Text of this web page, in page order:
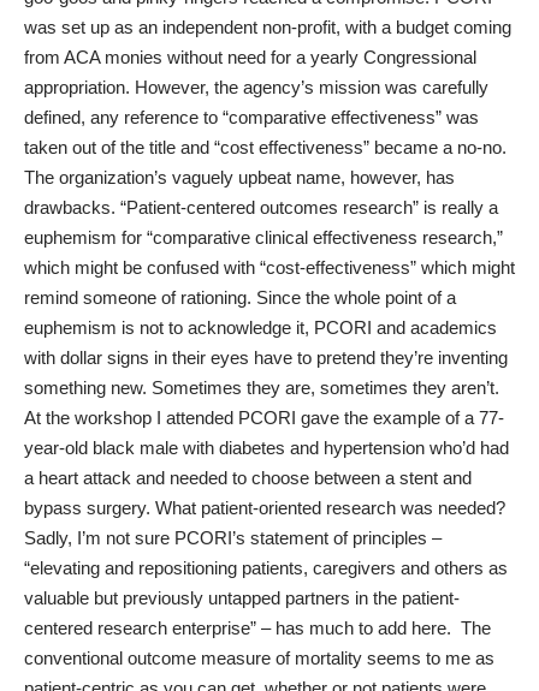
was set up as an independent non-profit, with a budget coming
from ACA monies without need for a yearly Congressional
appropriation. However, the agency’s mission was carefully
defined, any reference to “comparative effectiveness” was
taken out of the title and “cost effectiveness” became a no-no.
The organization’s vaguely upbeat name, however, has
drawbacks. “Patient-centered outcomes research” is really a
euphemism for “comparative clinical effectiveness research,”
which might be confused with “cost-effectiveness” which might
remind someone of rationing. Since the whole point of a
euphemism is not to acknowledge it, PCORI and academics
with dollar signs in their eyes have to pretend they’re inventing
something new. Sometimes they are, sometimes they aren’t.
At the workshop I attended PCORI gave the example of a 77-
year-old black male with diabetes and hypertension who’d had
a heart attack and needed to choose between a stent and
bypass surgery. What patient-oriented research was needed?
Sadly, I’m not sure PCORI’s statement of principles ­–
“elevating and repositioning patients, caregivers and others as
valuable but previously untapped partners in the patient-
centered research enterprise” – has much to add here. The
conventional outcome measure of mortality seems to me as